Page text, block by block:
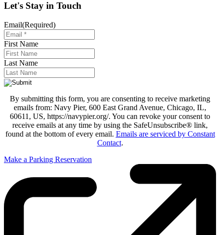
Let's Stay in Touch
Email(Required)
First Name
Last Name
By submitting this form, you are consenting to receive marketing
emails from: Navy Pier, 600 East Grand Avenue, Chicago, IL,
60611, US, https://navypier.org/. You can revoke your consent to
receive emails at any time by using the SafeUnsubscribe® link,
found at the bottom of every email. Emails are serviced by Constant
Contact.
Make a Parking Reservation